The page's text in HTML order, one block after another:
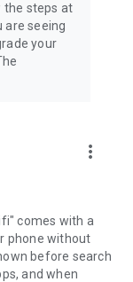
the steps at
are seeing
your
more_vert
comes with a
phone without
before search
and when